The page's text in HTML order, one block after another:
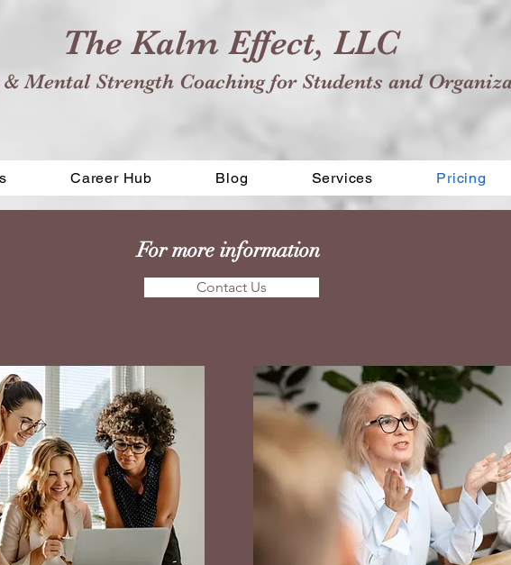
The Kalm Effect, LLC
Mental Strength Coaching for Students and
Career Hub Blog Services Pricing
For more information
Contact Us